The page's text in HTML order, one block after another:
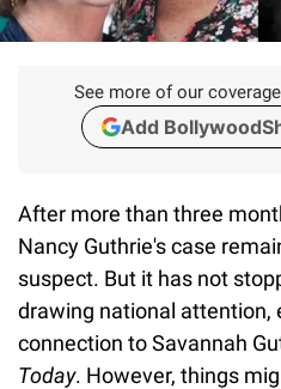
See more of our
Add
After more than three
Nancy Guthrie's case
suspect. But it has not
drawing national attention,
connection to Savannah
Today. However, things